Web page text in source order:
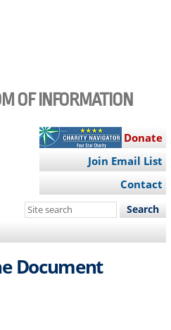
OF INFORMATION
Donate
Join Email List
Contact
Search
site
Document